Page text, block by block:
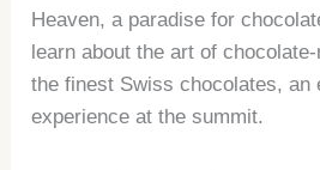
Heaven, a paradise for
learn about the art of
the finest Swiss chocolates, an
experience at the summit.